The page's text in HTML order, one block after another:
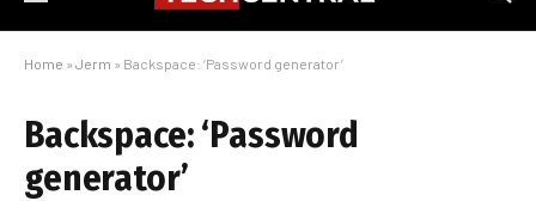
Home » Jerm » Backspace: ‘Password generator’
Backspace: ‘Password
generator’